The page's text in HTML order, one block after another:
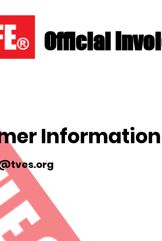
Official